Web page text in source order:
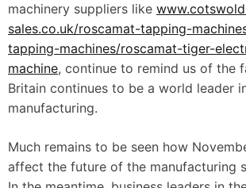
machinery suppliers like
sales.co.uk/roscamat-tapping-
tapping-machines/roscamat-tiger-
machine, continue to remind us of the
Britain continues to be a world leader
manufacturing.
Much remains to be seen how
affect the future of the manufacturing